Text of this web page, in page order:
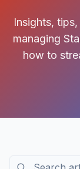
Insights,
managing
how to